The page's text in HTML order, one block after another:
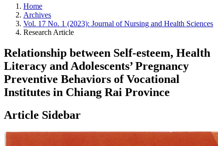
Home
Archives
Vol. 17 No. 1 (2023): Journal of Nursing and Health Sciences
Research Article
Relationship between Self-esteem, Health
Literacy and Adolescents’ Pregnancy
Preventive Behaviors of Vocational
Institutes in Chiang Rai Province
Article Sidebar